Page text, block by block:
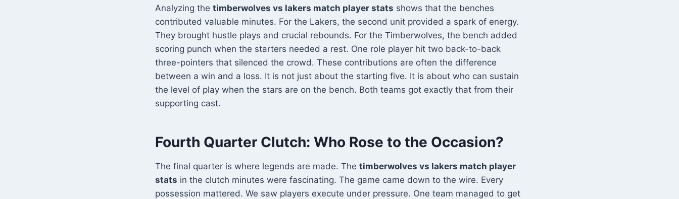
Analyzing the timberwolves vs lakers match player stats shows that the benches
contributed valuable minutes. For the Lakers, the second unit provided a spark of energy.
They brought hustle plays and crucial rebounds. For the Timberwolves, the bench added
scoring punch when the starters needed a rest. One role player hit two back-to-back
three-pointers that silenced the crowd. These contributions are often the difference
between a win and a loss. It is not just about the starting five. It is about who can sustain
the level of play when the stars are on the bench. Both teams got exactly that from their
supporting cast.
Fourth Quarter Clutch: Who Rose to the Occasion?
The final quarter is where legends are made. The timberwolves vs lakers match player
stats in the clutch minutes were fascinating. The game came down to the wire. Every
possession mattered. We saw players execute under pressure. One team managed to get